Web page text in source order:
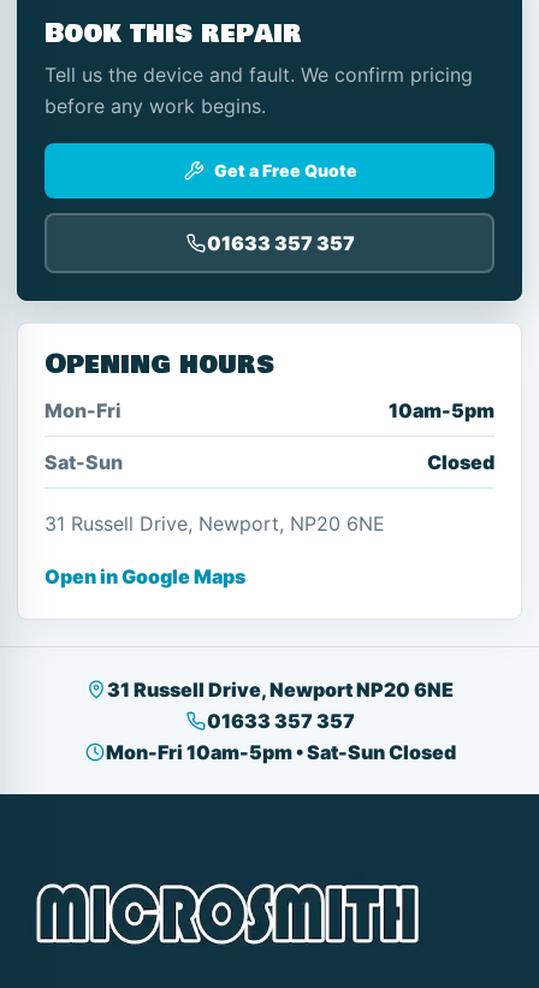
Book this repair
Tell us the device and fault. We confirm pricing
before any work begins.
Get a Free Quote
01633 357 357
Opening hours
Mon-Fri 10am-5pm
Sat-Sun Closed
31 Russell Drive, Newport, NP20 6NE
Open in Google Maps
31 Russell Drive, Newport NP20 6NE
01633 357 357
Mon-Fri 10am-5pm • Sat-Sun Closed